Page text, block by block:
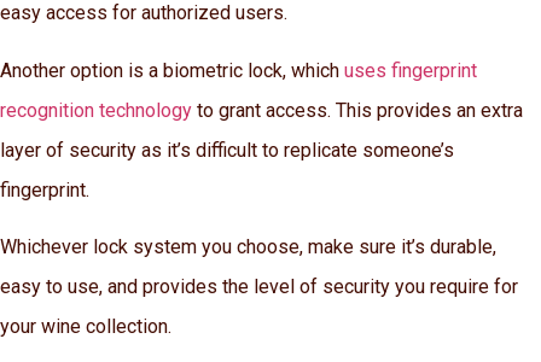
easy access for authorized users.
Another option is a biometric lock, which uses fingerprint
recognition technology to grant access. This provides an extra
layer of security as it’s difficult to replicate someone’s
fingerprint.
Whichever lock system you choose, make sure it’s durable,
easy to use, and provides the level of security you require for
your wine collection.